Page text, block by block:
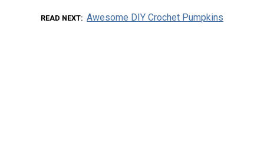
READ NEXT Awesome DIY Crochet Pumpkins